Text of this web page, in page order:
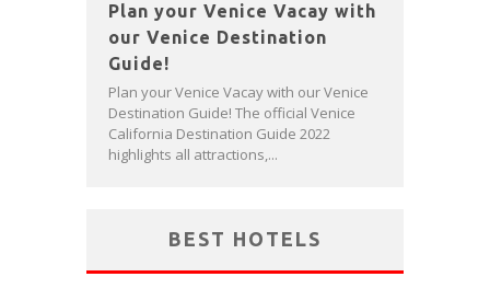
Plan your Venice Vacay with
our Venice Destination
Guide!
Plan your Venice Vacay with our Venice
Destination Guide! The official Venice
California Destination Guide 2022
highlights all attractions,...
BEST HOTELS